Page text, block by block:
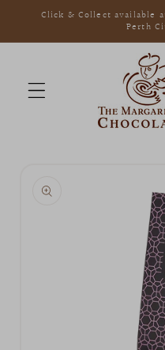
Skip to
Click & Collect available
Perth
information